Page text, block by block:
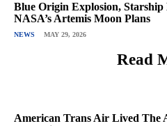
Blue Origin Explosion,
NASA’s Artemis Moon Plans
NEWS MAY 29, 2026
Read
American Trans Air Lived The